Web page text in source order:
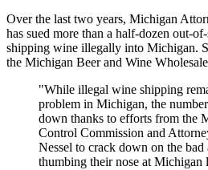
Over the last two years, Michigan
has sued more than a half-dozen out-
shipping wine illegally into Michigan.
the Michigan Beer and Wine
"While illegal wine shipping
problem in Michigan, the
down thanks to efforts from the
Control Commission and
Nessel to crack down on the bad
thumbing their nose at Michigan